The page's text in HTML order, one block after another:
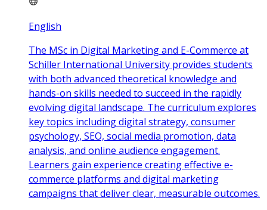
English
The MSc in Digital Marketing and E-Commerce at
Schiller International University provides students
with both advanced theoretical knowledge and
hands-on skills needed to succeed in the rapidly
evolving digital landscape. The curriculum explores
key topics including digital strategy, consumer
psychology, SEO, social media promotion, data
analysis, and online audience engagement.
Learners gain experience creating effective e-
commerce platforms and digital marketing
campaigns that deliver clear, measurable outcomes.